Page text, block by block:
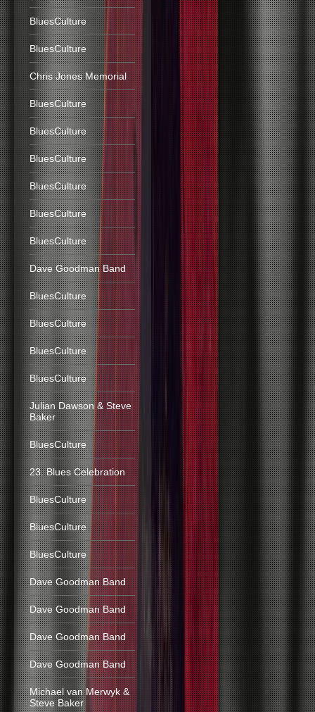
BluesCulture
BluesCulture
Chris Jones Memorial
BluesCulture
BluesCulture
BluesCulture
BluesCulture
BluesCulture
BluesCulture
Dave Goodman Band
BluesCulture
BluesCulture
BluesCulture
BluesCulture
Julian Dawson & Steve
Baker
BluesCulture
23. Blues Celebration
BluesCulture
BluesCulture
BluesCulture
Dave Goodman Band
Dave Goodman Band
Dave Goodman Band
Dave Goodman Band
Michael van Merwyk &
Steve Baker